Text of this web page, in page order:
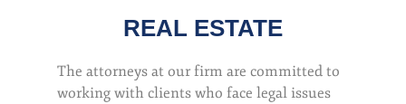
REAL ESTATE
The attorneys at our firm are committed to
working with clients who face legal issues